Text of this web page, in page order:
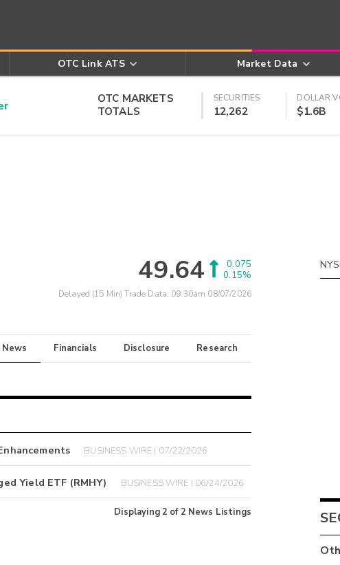
OTC Link ATS Market Data
OTC MARKETS
TOTALS
SECURITIES
12,262
DOLLAR
$1.6B
49.64
0.075
0.15%
Delayed (15 Min) Trade Data: 09:30am 08/07/2026
News Financials Disclosure Research
BUSINESS WIRE | 07/22/2026
Yield ETF (RMHY) BUSINESS WIRE | 06/24/2026
Displaying2 of2 News Listings